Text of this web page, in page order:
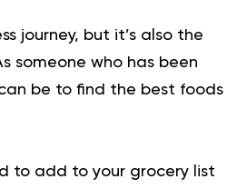
journey, but it’s also the
someone who has been
be to find the best foods
to add to your grocery list